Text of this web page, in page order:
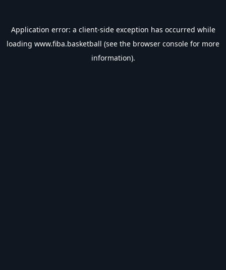
Application error: a client-side exception has occurred while
loading www.fiba.basketball (see the browser console for more
information).